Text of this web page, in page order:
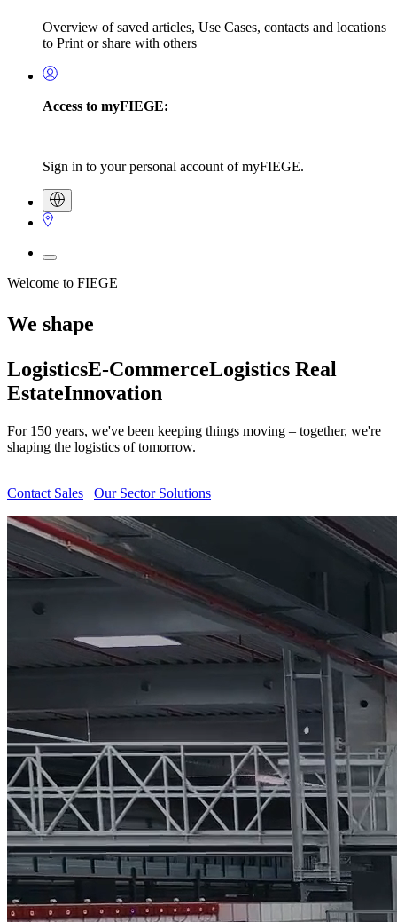
Overview of saved articles, Use Cases, contacts and locations
to Print or share with others
Access to myFIEGE:
Sign in to your personal account of myFIEGE.
Welcome to FIEGE
We shape
LogisticsE-CommerceLogistics Real
EstateInnovation
For 150 years, we've been keeping things moving – together, we're
shaping the logistics of tomorrow.
Contact Sales Our Sector Solutions